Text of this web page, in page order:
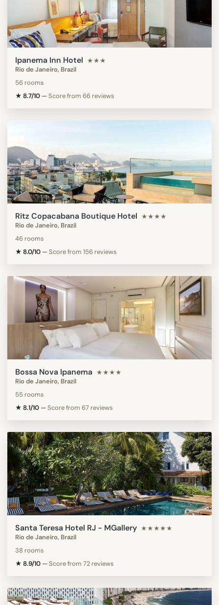
Ipanema Inn Hotel ★★★
Rio de Janeiro, Brazil
56 rooms
★ 8.7/10 —Score from 66 reviews
Ritz Copacabana Boutique Hotel ★★★★
Rio de Janeiro, Brazil
46 rooms
★ 8.0/10 —Score from 156 reviews
Bossa Nova Ipanema ★★★★
Rio de Janeiro, Brazil
55 rooms
★ 8.1/10 —Score from 67 reviews
Santa Teresa Hotel RJ - MGallery ★★★★★
Rio de Janeiro, Brazil
38 rooms
★ 8.9/10 —Score from 72 reviews